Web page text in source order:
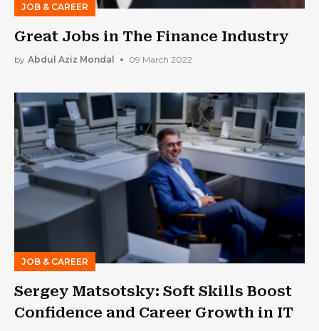
JOB & CAREER
Great Jobs in The Finance Industry
by Abdul Aziz Mondal 09 March 2022
JOB & CAREER
Sergey Matsotsky: Soft Skills Boost
Confidence and Career Growth in IT